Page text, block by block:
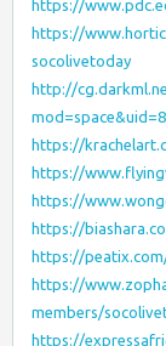
https://
https://
socolivetoday
http://
https://
https://
https://
https://
https://
https://
members/
https://